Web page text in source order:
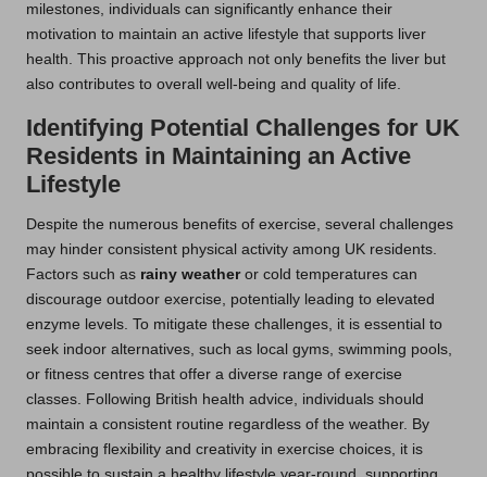
milestones, individuals can significantly enhance their
motivation to maintain an active lifestyle that supports liver
health. This proactive approach not only benefits the liver but
also contributes to overall well-being and quality of life.
Identifying Potential Challenges for UK
Residents in Maintaining an Active
Lifestyle
Despite the numerous benefits of exercise, several challenges
may hinder consistent physical activity among UK residents.
Factors such as rainy weatheror cold temperatures can
discourage outdoor exercise, potentially leading to elevated
enzyme levels. To mitigate these challenges, it is essential to
seek indoor alternatives, such as local gyms, swimming pools,
or fitness centres that offer a diverse range of exercise
classes. Following British health advice, individuals should
maintain a consistent routine regardless of the weather. By
embracing flexibility and creativity in exercise choices, it is